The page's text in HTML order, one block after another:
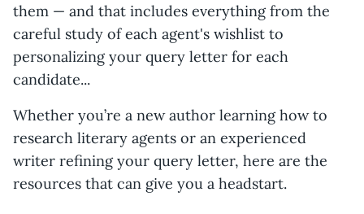
them — and that includes everything from the
careful study of each agent's wishlist to
personalizing your query letter for each
candidate...
Whether you’re a new author learning how to
research literary agents or an experienced
writer refining your query letter, here are the
resources that can give you a headstart.